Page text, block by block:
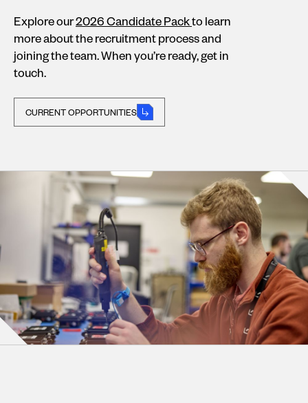
Explore our2026 Candidate Packto learn
more about the recruitment process and
joining the team. When you’re ready, get in
touch.
CURRENT OPPORTUNITIES